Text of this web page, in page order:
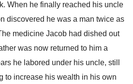
When he finally reached his uncle
discovered he was a man twice as
medicine Jacob had dished out
was now returned to him a
he labored under his uncle, still
to increase his wealth in his own